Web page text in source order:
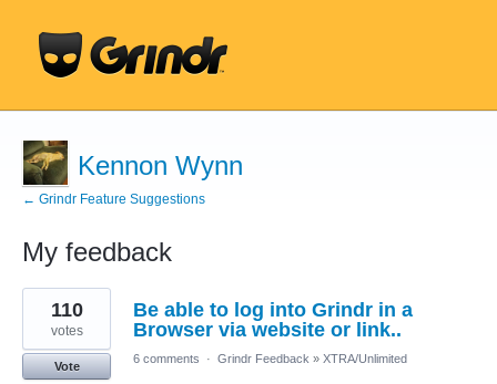
Kennon Wynn
← Grindr Feature Suggestions
My feedback
1
result
found
Be able to log into Grindr in a
Browser via website or link..
110
votes
Vote
6 comments · Grindr Feedback » XTRA/Unlimited